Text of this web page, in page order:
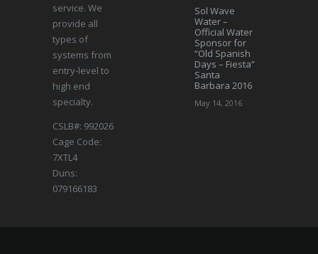
service. We
provide all
types of
systems from
entry-level to
high end
specialty.
CSLB#: 992026
Cage Code:
7XTL4
Duns:
079166183
Sol Wave
Water –
Official Water
Sponsor for
“Old Spanish
Days – Fiesta”
Santa
Barbara 2016
May 14, 2016